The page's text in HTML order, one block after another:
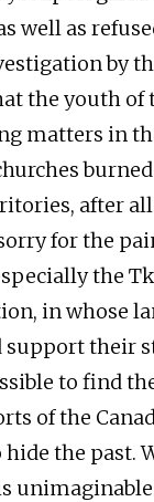
well as
by
the youth of
matters in
after
for the
the
in whose
support their
to find
of the
the past.